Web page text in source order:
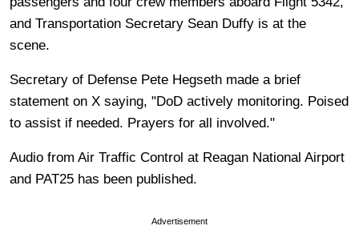
and Transportation Secretary Sean Duffy is at the
scene.
Secretary of Defense Pete Hegseth made a brief
statement on X saying, "DoD actively monitoring. Poised
to assist if needed. Prayers for all involved."
Audio from Air Traffic Control at Reagan National Airport
and PAT25 has been published.
Advertisement